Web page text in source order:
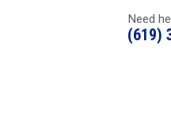
Need
(619)